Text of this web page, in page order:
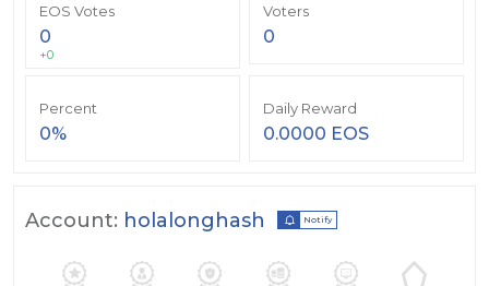
EOS Votes
0
+0
Voters
0
Percent
0%
Daily Reward
0.0000 EOS
Account: holalonghash Notify